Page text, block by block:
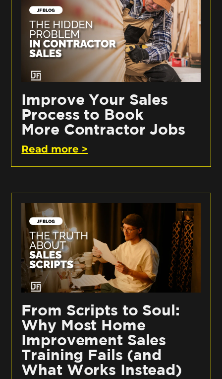
Improve Your Sales
Process to Book
More Contractor Jobs
Read more >
From Scripts to Soul:
Why Most Home
Improvement Sales
Training Fails (and
What Works Instead)